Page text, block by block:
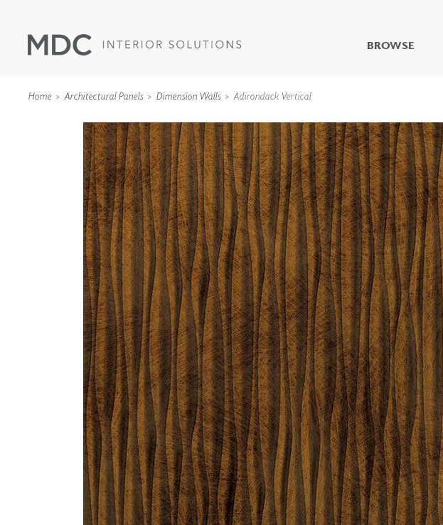
BROWSE
WALLCOVERINGS
TYPE II
SPECIALTY EFFECTS
TEXTILES
WALL PROTECTION
ACOUSTIC SOLUTIONS
ZINTRA
ACOUSTICAL
WALLCOVERINGS
CLOUD SCULPTURES
Home Architectural Panels Dimension Walls Adirondack Vertical